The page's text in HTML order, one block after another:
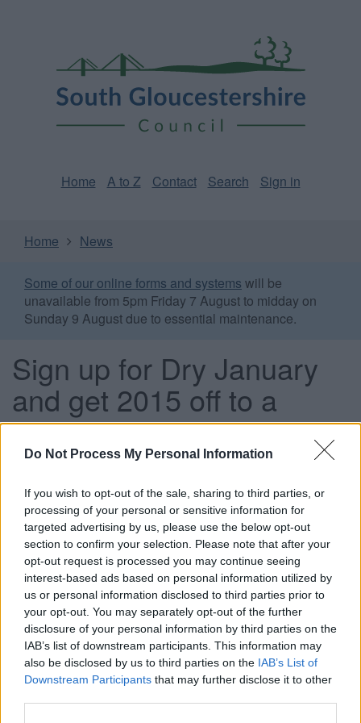
Do Not Process My Personal Information
If you wish to opt-out of the sale, sharing to third parties, or
processing of your personal or sensitive information for
targeted advertising by us, please use the below opt-out
section to confirm your selection. Please note that after your
opt-out request is processed you may continue seeing
interest-based ads based on personal information utilized by
us or personal information disclosed to third parties prior to
your opt-out. You may separately opt-out of the further
disclosure of your personal information by third parties on the
IAB’s list of downstream participants. This information may
also be disclosed by us to third parties on the IAB’s List of
Downstream Participants that may further disclose it to other
Gloucestershire
Council
Home A to Z Contact Search Sign in
Home News
Some of our online forms and systems will be
unavailable from 5pm Friday 7 August to midday on
Sunday 9 August due to essential maintenance.
Sign up for Dry January
and get 2015 off to a
healthy start
This news article was published more than a year ago.
Some of the information may no longer be accurate.
Published: 31/12/2014
South Gloucestershire Council is supporting the Dry
January campaign.
Dry January is a campaign by Alcohol Concern which has
become an annual nationwide event which encourages